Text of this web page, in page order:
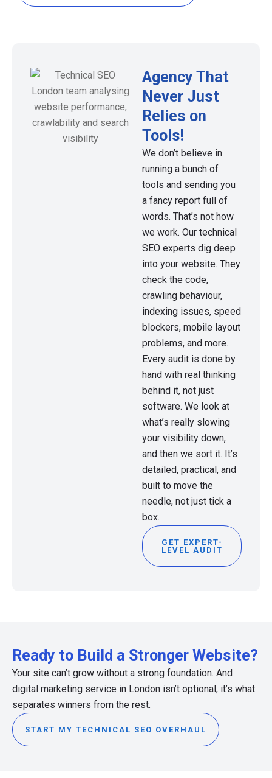
Agency That
Never Just
Relies on
Tools!
We don’t believe in
running a bunch of
tools and sending you
a fancy report full of
words. That’s not how
we work. Our technical
SEO experts dig deep
into your website. They
check the code,
crawling behaviour,
indexing issues, speed
blockers, mobile layout
problems, and more.
Every audit is done by
hand with real thinking
behind it, not just
software. We look at
what’s really slowing
your visibility down,
and then we sort it. It’s
detailed, practical, and
built to move the
needle, not just tick a
box.
GET EXPERT-
LEVEL AUDIT
Ready to Build a Stronger Website?
Your site can’t grow without a strong foundation. And
digital marketing service in London isn’t optional, it’s what
separates winners from the rest.
START MY TECHNICAL SEO OVERHAUL